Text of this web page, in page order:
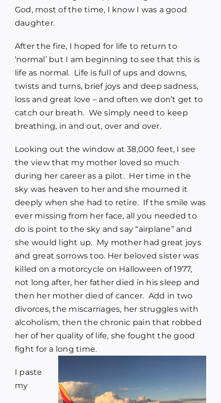
God, most of the time, I know I was a good
daughter.
After the fire, I hoped for life to return to
‘normal’ but I am beginning to see that this is
life as normal. Life is full of ups and downs,
twists and turns, brief joys and deep sadness,
loss and great love – and often we don’t get to
catch our breath. We simply need to keep
breathing, in and out, over and over.
Looking out the window at 38,000 feet, I see
the view that my mother loved so much
during her career as a pilot. Her time in the
sky was heaven to her and she mourned it
deeply when she had to retire. If the smile was
ever missing from her face, all you needed to
do is point to the sky and say “airplane” and
she would light up. My mother had great joys
and great sorrows too. Her beloved sister was
killed on a motorcycle on Halloween of 1977,
not long after, her father died in his sleep and
then her mother died of cancer. Add in two
divorces, the miscarriages, her struggles with
alcoholism, then the chronic pain that robbed
her of her quality of life, she fought the good
fight for a long time.
I paste
my